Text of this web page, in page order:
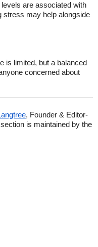
are associated with
stress may help alongside
is limited, but a balanced
concerned about
, Founder & Editor-
is maintained by the